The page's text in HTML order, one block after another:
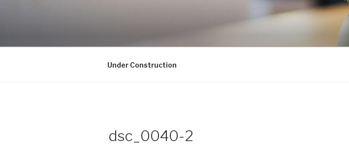
UNDER CONSTRUCTION
Under Construction
dsc_0040-2